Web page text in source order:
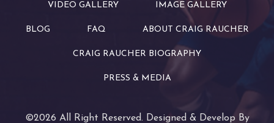
VIDEO GALLERY IMAGE GALLERY
BLOG FAQ ABOUT CRAIG RAUCHER
CRAIG RAUCHER BIOGRAPHY
PRESS & MEDIA
©2026 All Right Reserved. Designed & Develop By